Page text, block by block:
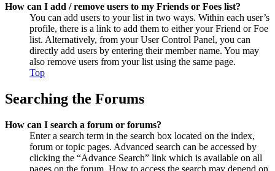
How can I add / remove users to my Friends or Foes list?
You can add users to your list in two ways. Within each user’s
profile, there is a link to add them to either your Friend or Foe
list. Alternatively, from your User Control Panel, you can
directly add users by entering their member name. You may
also remove users from your list using the same page.
Top
Searching the Forums
How can I search a forum or forums?
Enter a search term in the search box located on the index,
forum or topic pages. Advanced search can be accessed by
clicking the “Advance Search” link which is available on all
pages on the forum. How to access the search may depend on